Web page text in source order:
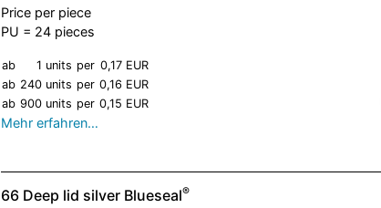
Price per piece
PU = 24 pieces
ab 1 units per 0,17 EUR
ab 240 units per 0,16 EUR
ab 900 units per 0,15 EUR
Mehr erfahren…
66 Deep lid silver Blueseal®